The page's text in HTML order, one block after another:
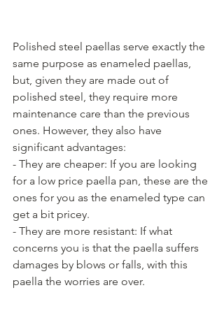
Polished steel paellas serve exactly the
same purpose as enameled paellas,
but, given they are made out of
polished steel, they require more
maintenance care than the previous
ones. However, they also have
significant advantages:
- They are cheaper: If you are looking
for a low price paella pan, these are the
ones for you as the enameled type can
get a bit pricey.
- They are more resistant: If what
concerns you is that the paella suffers
damages by blows or falls, with this
paella the worries are over.